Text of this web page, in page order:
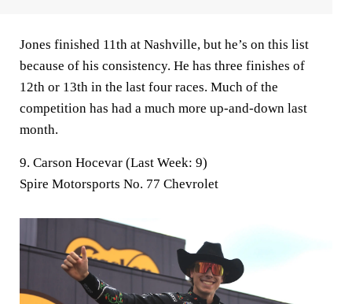
Jones finished 11th at Nashville, but he’s on this list
because of his consistency. He has three finishes of
12th or 13th in the last four races. Much of the
competition has had a much more up-and-down last
month.
9. Carson Hocevar (Last Week: 9)
Spire Motorsports No. 77 Chevrolet